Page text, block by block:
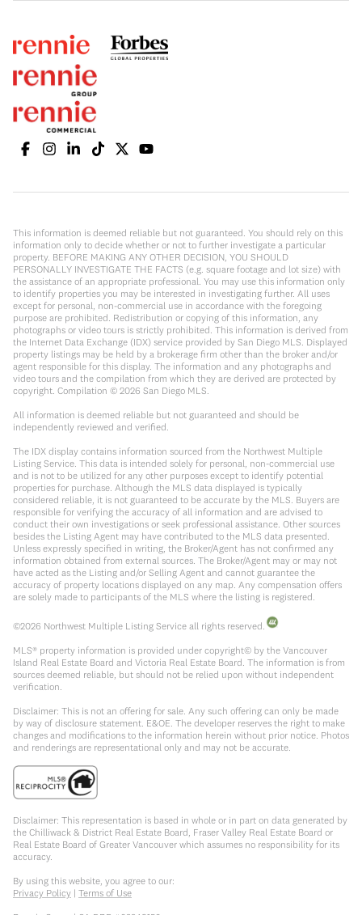
This information is deemed reliable but not guaranteed. You should rely on this
information only to decide whether or not to further investigate a particular
property. BEFORE MAKING ANY OTHER DECISION, YOU SHOULD
PERSONALLY INVESTIGATE THE FACTS (e.g. square footage and lot size) with
the assistance of an appropriate professional. You may use this information only
to identify properties you may be interested in investigating further. All uses
except for personal, non-commercial use in accordance with the foregoing
purpose are prohibited. Redistribution or copying of this information, any
photographs or video tours is strictly prohibited. This information is derived from
the Internet Data Exchange (IDX) service provided by San Diego MLS. Displayed
property listings may be held by a brokerage firm other than the broker and/or
agent responsible for this display. The information and any photographs and
video tours and the compilation from which they are derived are protected by
copyright. Compilation © 2026 San Diego MLS.
All information is deemed reliable but not guaranteed and should be
independently reviewed and verified.
The IDX display contains information sourced from the Northwest Multiple
Listing Service. This data is intended solely for personal, non-commercial use
and is not to be utilized for any other purposes except to identify potential
properties for purchase. Although the MLS data displayed is typically
considered reliable, it is not guaranteed to be accurate by the MLS. Buyers are
responsible for verifying the accuracy of all information and are advised to
conduct their own investigations or seek professional assistance. Other sources
besides the Listing Agent may have contributed to the MLS data presented.
Unless expressly specified in writing, the Broker/Agent has not confirmed any
information obtained from external sources. The Broker/Agent may or may not
have acted as the Listing and/or Selling Agent and cannot guarantee the
accuracy of property locations displayed on any map. Any compensation offers
are solely made to participants of the MLS where the listing is registered.
©2026 Northwest Multiple Listing Service all rights reserved.
MLS® property information is provided under copyright© by the Vancouver
Island Real Estate Board and Victoria Real Estate Board. The information is from
sources deemed reliable, but should not be relied upon without independent
verification.
Disclaimer: This is not an offering for sale. Any such offering can only be made
by way of disclosure statement. E&OE. The developer reserves the right to make
changes and modifications to the information herein without prior notice. Photos
and renderings are representational only and may not be accurate.
Disclaimer: This representation is based in whole or in part on data generated by
the Chilliwack & District Real Estate Board, Fraser Valley Real Estate Board or
Real Estate Board of Greater Vancouver which assumes no responsibility for its
accuracy.
By using this website, you agree to our:
Privacy Policy | Terms of Use